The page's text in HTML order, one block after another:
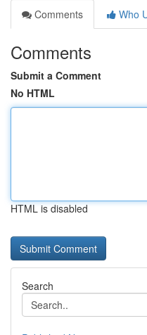
Comments
Who
Comments
Submit a Comment
No HTML
HTML is disabled
Search